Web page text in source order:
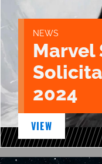
NEWS
Marvel
2024
VIEW